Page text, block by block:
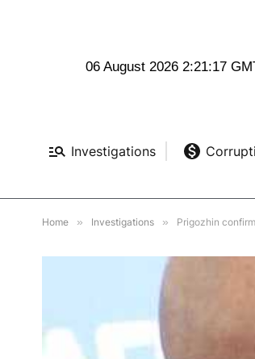
06 August 2026 2:21:18
Investigations
Home » Investigations » Prigozhin